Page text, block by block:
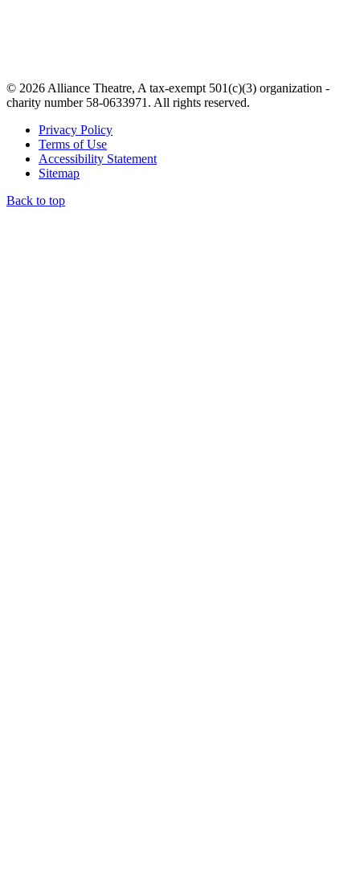
© 2026 Alliance Theatre, A tax-exempt 501(c)(3) organization -
charity number 58-0633971. All rights reserved.
Privacy Policy
Terms of Use
Accessibility Statement
Sitemap
Back to top